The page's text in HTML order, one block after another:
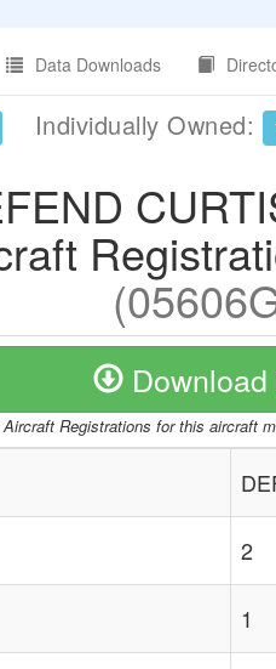
Data Downloads
Individually Owned:
Registrations for this aircraft
2
1